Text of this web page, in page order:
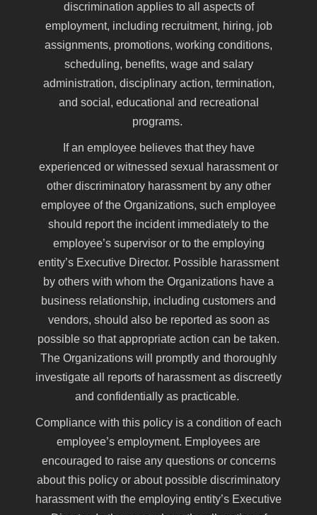
discrimination applies to all aspects of
employment, including recruitment, hiring, job
assignments, promotions, working conditions,
scheduling, benefits, wage and salary
administration, disciplinary action, termination,
and social, educational and recreational
programs.
If an employee believes that they have
experienced or witnessed sexual harassment or
other discriminatory harassment by any other
employee of the Organizations, such employee
should report the incident immediately to the
employee’s supervisor or to the employing
entity’s Executive Director. Possible harassment
by others with whom the Organizations have a
business relationship, including customers and
vendors, should also be reported as soon as
possible so that appropriate action can be taken.
The Organizations will promptly and thoroughly
investigate all reports of harassment as discreetly
and confidentially as practicable.
Compliance with this policy is a condition of each
employee’s employment. Employees are
encouraged to raise any questions or concerns
about this policy or about possible discriminatory
harassment with the employing entity’s Executive